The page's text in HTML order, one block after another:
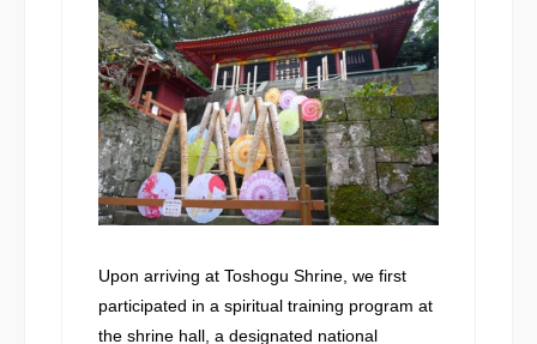
Upon arriving at Toshogu Shrine, we first
participated in a spiritual training program at
the shrine hall, a designated national